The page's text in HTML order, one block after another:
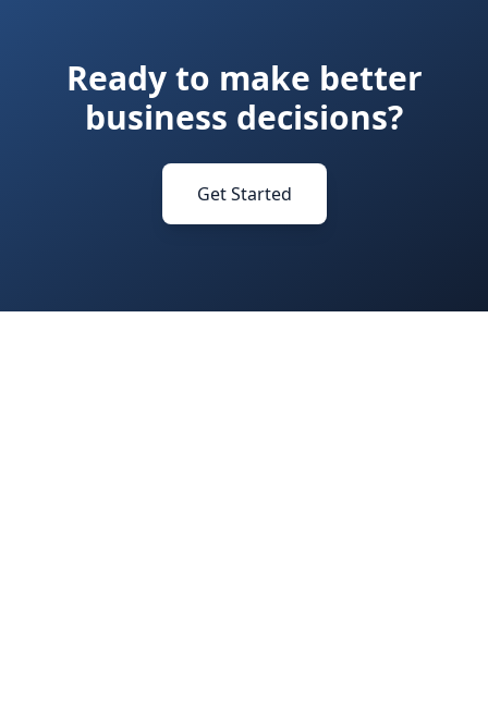
Ready to make better
business decisions?
Get Started